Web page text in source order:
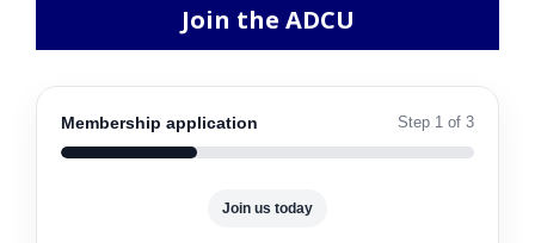
Join the ADCU
Membership application Step 1 of 3
Join us today